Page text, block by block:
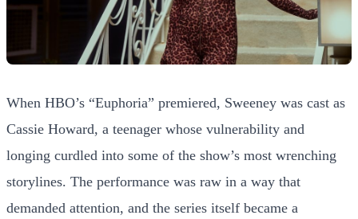
When HBO’s “Euphoria” premiered, Sweeney was cast as
Cassie Howard, a teenager whose vulnerability and
longing curdled into some of the show’s most wrenching
storylines. The performance was raw in a way that
demanded attention, and the series itself became a